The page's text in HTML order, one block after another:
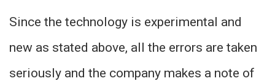
Since the technology is experimental and
new as stated above, all the errors are taken
seriously and the company makes a note of